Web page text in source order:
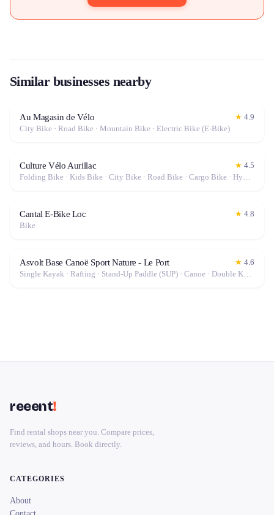
Similar businesses nearby
Au Magasin de Vélo ★ 4.9
City Bike · Road Bike · Mountain Bike · Electric Bike (E-Bike)
Culture Vélo Aurillac ★ 4.5
Folding Bike · Kids Bike · City Bike · Road Bike · Cargo Bike · Hybrid Bike · Fat Bike · Gravel Bike · Electric Bike (E-Bike)
Cantal E-Bike Loc ★ 4.8
Bike
Asvolt Base Canoë Sport Nature - Le Port ★ 4.6
Single Kayak · Rafting · Stand-Up Paddle (SUP) · Canoe · Double Kayak · Electric Bike (E-Bike)
reeent!
Find rental shops near you. Compare prices,
reviews, and hours. Book directly.
CATEGORIES
About